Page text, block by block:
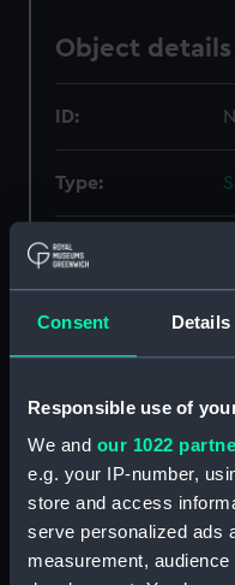
Consent Details
Responsible use of
We and our 1022
e.g. your IP-number,
store and access
serve personalized ads
measurement,
Object details
ID:
Type:
Materials:
Display location:
Date made:
Credit: